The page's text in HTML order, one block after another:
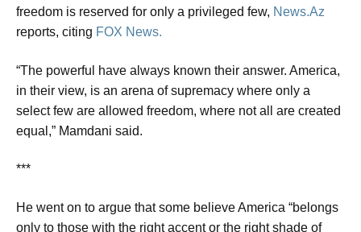
freedom is reserved for only a privileged few, News.Az
reports, citing FOX News.
“The powerful have always known their answer. America,
in their view, is an arena of supremacy where only a
select few are allowed freedom, where not all are created
equal,” Mamdani said.
***
He went on to argue that some believe America “belongs
only to those with the right accent or the right shade of